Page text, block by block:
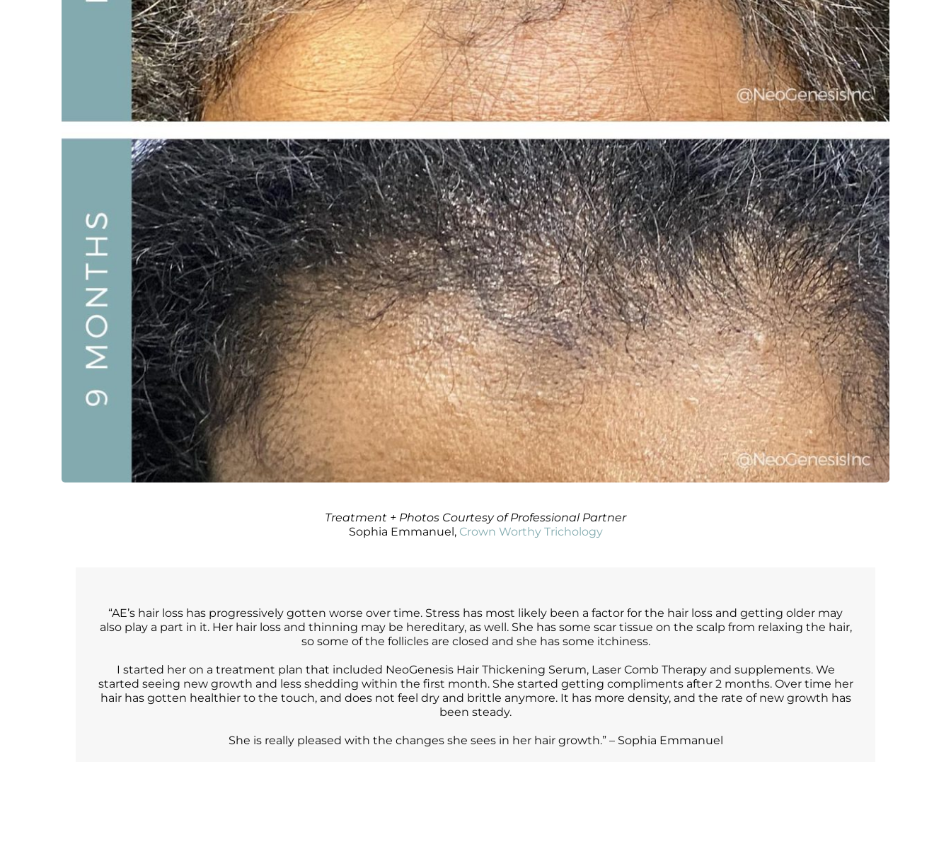
Treatment + Photos Courtesy of Professional Partner
Sophia Emmanuel, Crown Worthy Trichology
“AE’s hair loss has progressively gotten worse over time. Stress has most likely been a factor for the hair loss and getting older may
also play a part in it. Her hair loss and thinning may be hereditary, as well. She has some scar tissue on the scalp from relaxing the hair,
so some of the follicles are closed and she has some itchiness.
I started her on a treatment plan that included NeoGenesis Hair Thickening Serum, Laser Comb Therapy and supplements. We
started seeing new growth and less shedding within the first month. She started getting compliments after 2 months. Over time her
hair has gotten healthier to the touch, and does not feel dry and brittle anymore. It has more density, and the rate of new growth has
been steady.
She is really pleased with the changes she sees in her hair growth.” – Sophia Emmanuel